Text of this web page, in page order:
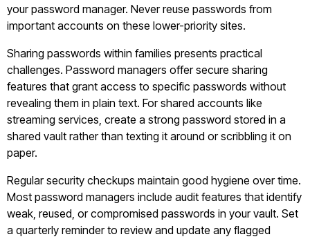
your password manager. Never reuse passwords from
important accounts on these lower-priority sites.
Sharing passwords within families presents practical
challenges. Password managers offer secure sharing
features that grant access to specific passwords without
revealing them in plain text. For shared accounts like
streaming services, create a strong password stored in a
shared vault rather than texting it around or scribbling it on
paper.
Regular security checkups maintain good hygiene over time.
Most password managers include audit features that identify
weak, reused, or compromised passwords in your vault. Set
a quarterly reminder to review and update any flagged